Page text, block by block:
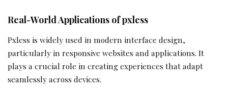
Real-World Applications of pxless
Pxless is widely used in modern interface design,
particularly in responsive websites and applications. It
plays a crucial role in creating experiences that adapt
seamlessly across devices.